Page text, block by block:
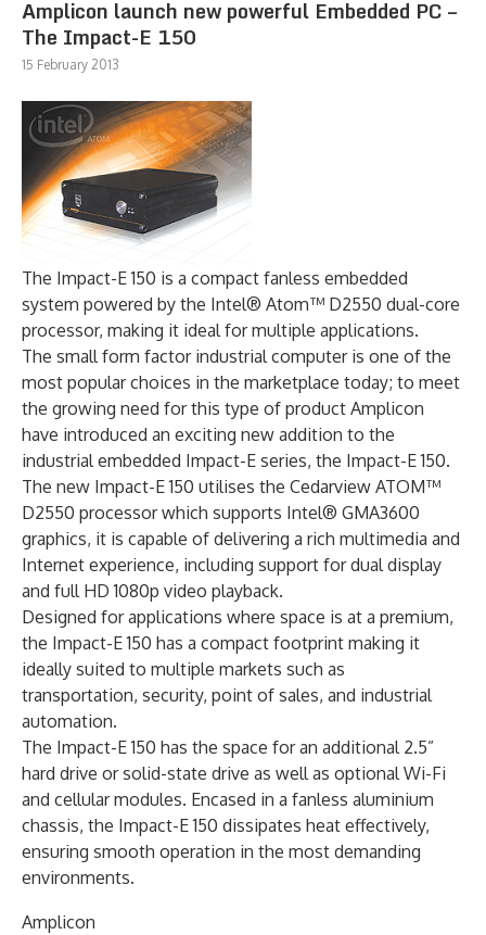
Amplicon launch new powerful Embedded PC –
The Impact-E 150
15 February 2013
The Impact-E 150 is a compact fanless embedded
system powered by the Intel® Atom™ D2550 dual-core
processor, making it ideal for multiple applications.
The small form factor industrial computer is one of the
most popular choices in the marketplace today; to meet
the growing need for this type of product Amplicon
have introduced an exciting new addition to the
industrial embedded Impact-E series, the Impact-E 150.
The new Impact-E 150 utilises the Cedarview ATOM™
D2550 processor which supports Intel® GMA3600
graphics, it is capable of delivering a rich multimedia and
Internet experience, including support for dual display
and full HD 1080p video playback.
Designed for applications where space is at a premium,
the Impact-E 150 has a compact footprint making it
ideally suited to multiple markets such as
transportation, security, point of sales, and industrial
automation.
The Impact-E 150 has the space for an additional 2.5”
hard drive or solid-state drive as well as optional Wi-Fi
and cellular modules. Encased in a fanless aluminium
chassis, the Impact-E 150 dissipates heat effectively,
ensuring smooth operation in the most demanding
environments.
Amplicon